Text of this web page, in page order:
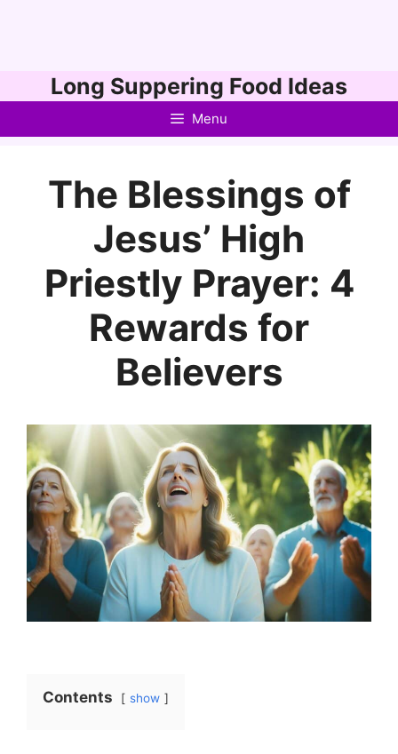
to
Long Suppering Food Ideas
Menu
The Blessings of
Jesus’ High
Priestly Prayer: 4
Rewards for
Believers
Contents show